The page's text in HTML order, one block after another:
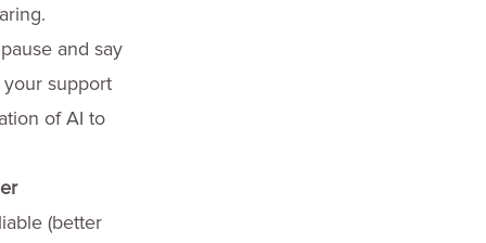
and say
support
of AI to
(better